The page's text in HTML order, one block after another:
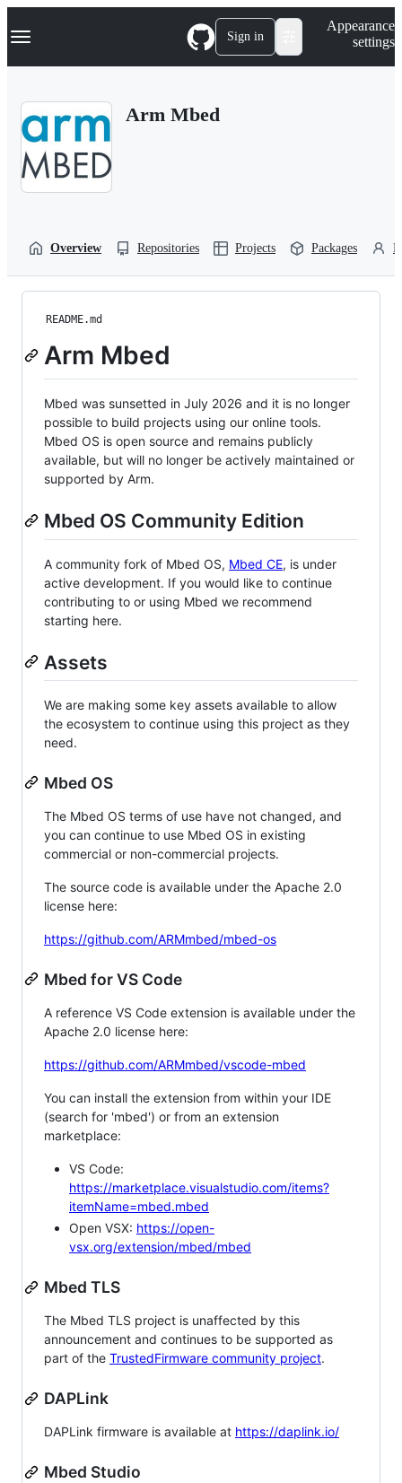
k
p
Navigation Menu Sign in
Appearance
settings
Arm Mbed
Overview Repositories Projects Packages
README.md
Arm Mbed
Mbed was sunsetted in July 2026 and it is no longer
possible to build projects using our online tools.
Mbed OS is open source and remains publicly
available, but will no longer be actively maintained or
supported by Arm.
Mbed OS Community Edition
A community fork of Mbed OS, Mbed CE, is under
active development. If you would like to continue
contributing to or using Mbed we recommend
starting here.
Assets
We are making some key assets available to allow
the ecosystem to continue using this project as they
need.
Mbed OS
The Mbed OS terms of use have not changed, and
you can continue to use Mbed OS in existing
commercial or non-commercial projects.
The source code is available under the Apache 2.0
license here:
https://github.com/ARMmbed/mbed-os
Mbed for VS Code
A reference VS Code extension is available under the
Apache 2.0 license here:
https://github.com/ARMmbed/vscode-mbed
You can install the extension from within your IDE
(search for 'mbed') or from an extension
marketplace:
VS Code:
https://marketplace.visualstudio.com/items?
itemName=mbed.mbed
Open VSX: https://open-
vsx.org/extension/mbed/mbed
Mbed TLS
The Mbed TLS project is unaffected by this
announcement and continues to be supported as
part of the TrustedFirmware community project.
DAPLink
DAPLink firmware is available at https://daplink.io/
Mbed Studio